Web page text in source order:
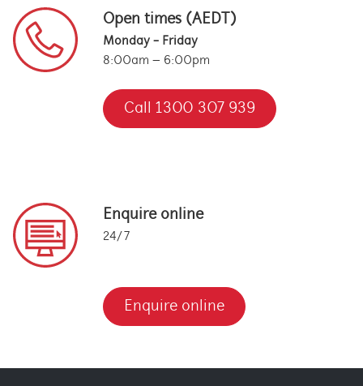
Open times (AEDT)
Monday - Friday
8:00am – 6:00pm
Call 1300 307 939
Enquire online
24/7
Enquire online